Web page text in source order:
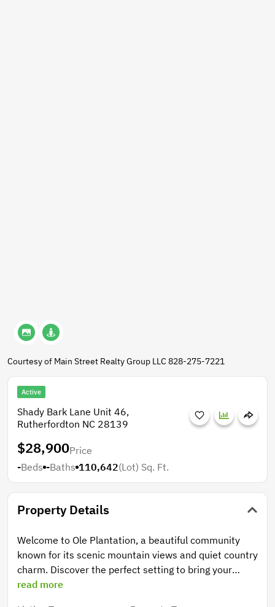
Courtesy of Main Street Realty Group LLC 828-275-7221
Active
Shady Bark Lane Unit 46,
Rutherfordton NC 28139
$28,900Price
-Beds -Baths 110,642(Lot) Sq. Ft.
Property Details
Welcome to Ole Plantation, a beautiful community
known for its scenic mountain views and quiet country
charm. Discover the perfect setting to bring your
dream home to life on this inviting homesite, offering
read more